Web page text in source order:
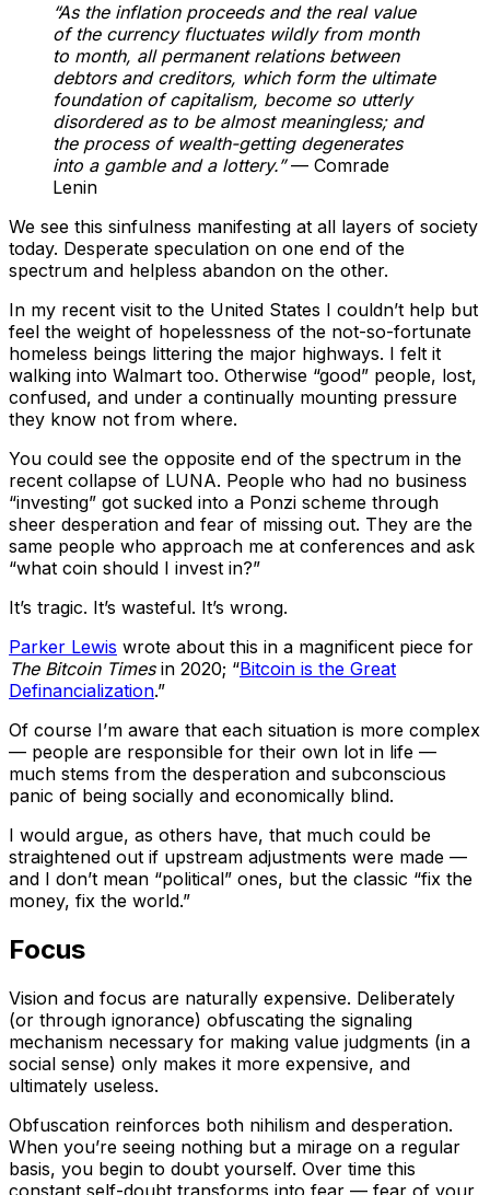
“As the inflation proceeds and the real value
of the currency fluctuates wildly from month
to month, all permanent relations between
debtors and creditors, which form the ultimate
foundation of capitalism, become so utterly
disordered as to be almost meaningless; and
the process of wealth-getting degenerates
into a gamble and a lottery.”— Comrade
Lenin
We see this sinfulness manifesting at all layers of society
today. Desperate speculation on one end of the
spectrum and helpless abandon on the other.
In my recent visit to the United States I couldn’t help but
feel the weight of hopelessness of the not-so-fortunate
homeless beings littering the major highways. I felt it
walking into Walmart too. Otherwise “good” people, lost,
confused, and under a continually mounting pressure
they know not from where.
You could see the opposite end of the spectrum in the
recent collapse of LUNA. People who had no business
“investing” got sucked into a Ponzi scheme through
sheer desperation and fear of missing out. They are the
same people who approach me at conferences and ask
“what coin should I invest in?”
It’s tragic. It’s wasteful. It’s wrong.
Parker Lewis wrote about this in a magnificent piece for
The Bitcoin Timesin 2020; “Bitcoin is the Great
Definancialization.”
Of course I’m aware that each situation is more complex
— people are responsible for their own lot in life —
much stems from the desperation and subconscious
panic of being socially and economically blind.
I would argue, as others have, that much could be
straightened out if upstream adjustments were made —
and I don’t mean “political” ones, but the classic “fix the
money, fix the world.”
Focus
Vision and focus are naturally expensive. Deliberately
(or through ignorance) obfuscating the signaling
mechanism necessary for making value judgments (in a
social sense) only makes it more expensive, and
ultimately useless.
Obfuscation reinforces both nihilism and desperation.
When you’re seeing nothing but a mirage on a regular
basis, you begin to doubt yourself. Over time this